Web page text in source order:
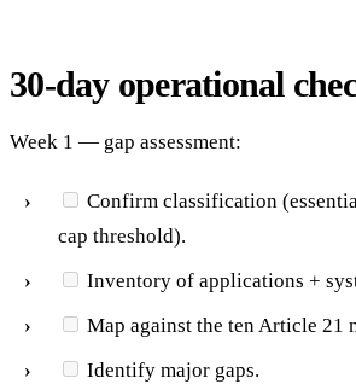
30-day operational
Week 1 — gap assessment:
Confirm classification
cap threshold).
Inventory of applications +
Map against the ten Article 21
Identify major gaps.